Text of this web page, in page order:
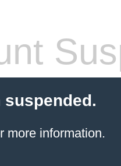
more information.